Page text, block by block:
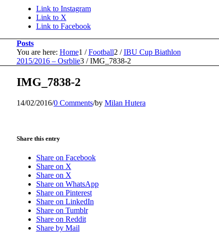
Link to Instagram
Link to X
Link to Facebook
Posts
You are here: Home1 / Football2 / IBU Cup Biathlon
2015/2016 – Osrblie3 / IMG_7838-2
IMG_7838-2
14/02/2016/0 Comments/by Milan Hutera
Share this entry
Share on Facebook
Share on X
Share on X
Share on WhatsApp
Share on Pinterest
Share on LinkedIn
Share on Tumblr
Share on Reddit
Share by Mail